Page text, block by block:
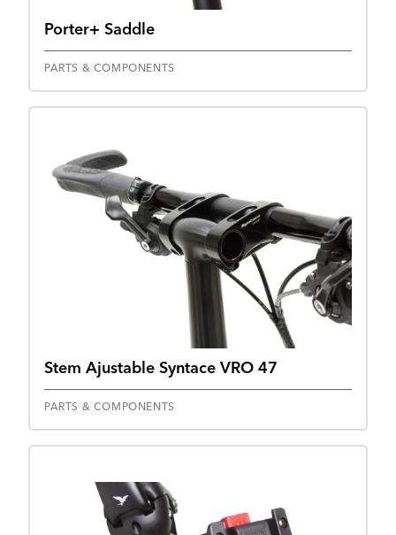
Porter+ Saddle
PARTS & COMPONENTS
Stem Ajustable Syntace VRO 47
PARTS & COMPONENTS